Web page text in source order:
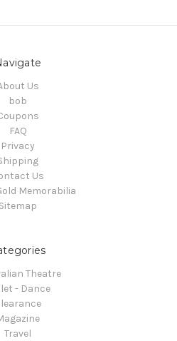
Us
bob
FAQ
Privacy
Us
Memorabilia
Sitemap
Theatre
- Dance
Travel